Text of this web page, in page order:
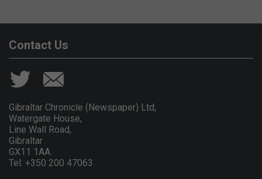
Contact Us
Gibraltar Chronicle (Newspaper) Ltd,
Watergate House,
Line Wall Road,
Gibraltar
GX11 1AA.
Tel: +350 200 47063